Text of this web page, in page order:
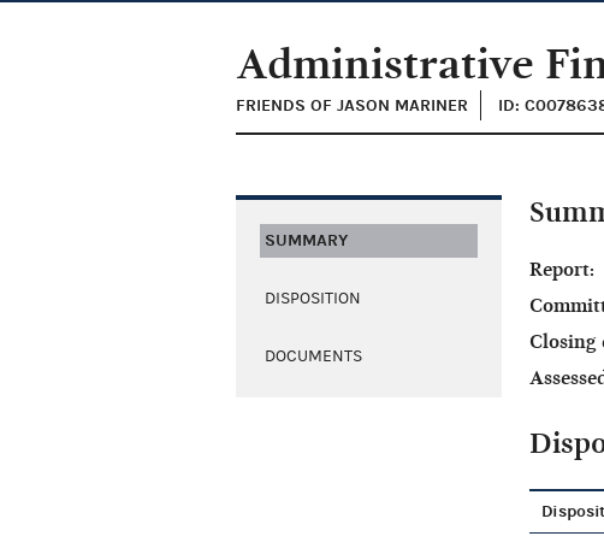
Administrative
FRIENDS OF JASON MARINER ID:
SUMMARY
DISPOSITION
DOCUMENTS
Report:
Closing